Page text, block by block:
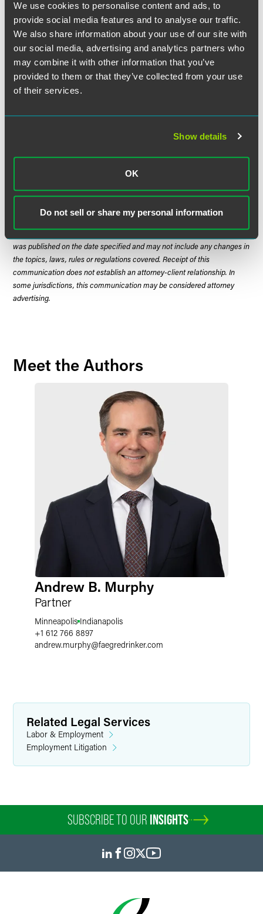
We use cookies to personalise content and ads, to
provide social media features and to analyse our traffic.
We also share information about your use of our site with
our social media, advertising and analytics partners who
may combine it with other information that you’ve
provided to them or that they’ve collected from your use
of their services.
Show details
OK
Do not sell or share my personal information
its sister circuits in chipping away the potential impact of
Comcast. Generally, these courts reject the broadest
reading ofComcastand hold that individualized damages
alone are not enough to defeat class certification. Even so,
the law in this area continues to evolve, and employers
facing class action lawsuits need to continue to scrutinize
how the Court of Appeals and district court in their
The material contained in this communication is informational, general
in nature and does not constitute legal advice. The material contained in
this communication should not be relied upon or used without consulting
a lawyer to consider your specific circumstances. This communication
was published on the date specified and may not include any changes in
the topics, laws, rules or regulations covered. Receipt of this
communication does not establish an attorney-client relationship. In
some jurisdictions, this communication may be considered attorney
advertising.
Meet the Authors
Andrew B. Murphy
Partner
Minneapolis Indianapolis
+1 612 766 8897
andrew.murphy@faegredrinker.com
Related Legal Services
Labor & Employment
Employment Litigation
SUBSCRIBE TO OUR INSIGHTS